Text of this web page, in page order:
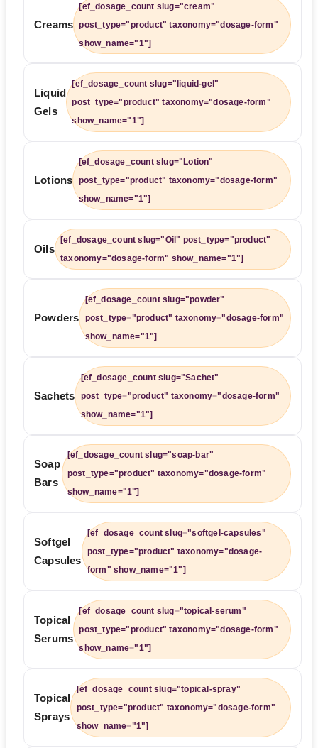
Creams
[ef_dosage_count slug="cream"
post_type="product" taxonomy="dosage-form"
show_name="1"]
Liquid
Gels
[ef_dosage_count slug="liquid-gel"
post_type="product" taxonomy="dosage-form"
show_name="1"]
Lotions
[ef_dosage_count slug="Lotion"
post_type="product" taxonomy="dosage-form"
show_name="1"]
Oils
[ef_dosage_count slug="Oil" post_type="product"
taxonomy="dosage-form" show_name="1"]
Powders
[ef_dosage_count slug="powder"
post_type="product" taxonomy="dosage-form"
show_name="1"]
Sachets
[ef_dosage_count slug="Sachet"
post_type="product" taxonomy="dosage-form"
show_name="1"]
Soap
Bars
[ef_dosage_count slug="soap-bar"
post_type="product" taxonomy="dosage-form"
show_name="1"]
Softgel
Capsules
[ef_dosage_count slug="softgel-capsules"
post_type="product" taxonomy="dosage-
form" show_name="1"]
Topical
Serums
[ef_dosage_count slug="topical-serum"
post_type="product" taxonomy="dosage-form"
show_name="1"]
Topical
Sprays
[ef_dosage_count slug="topical-spray"
post_type="product" taxonomy="dosage-form"
show_name="1"]